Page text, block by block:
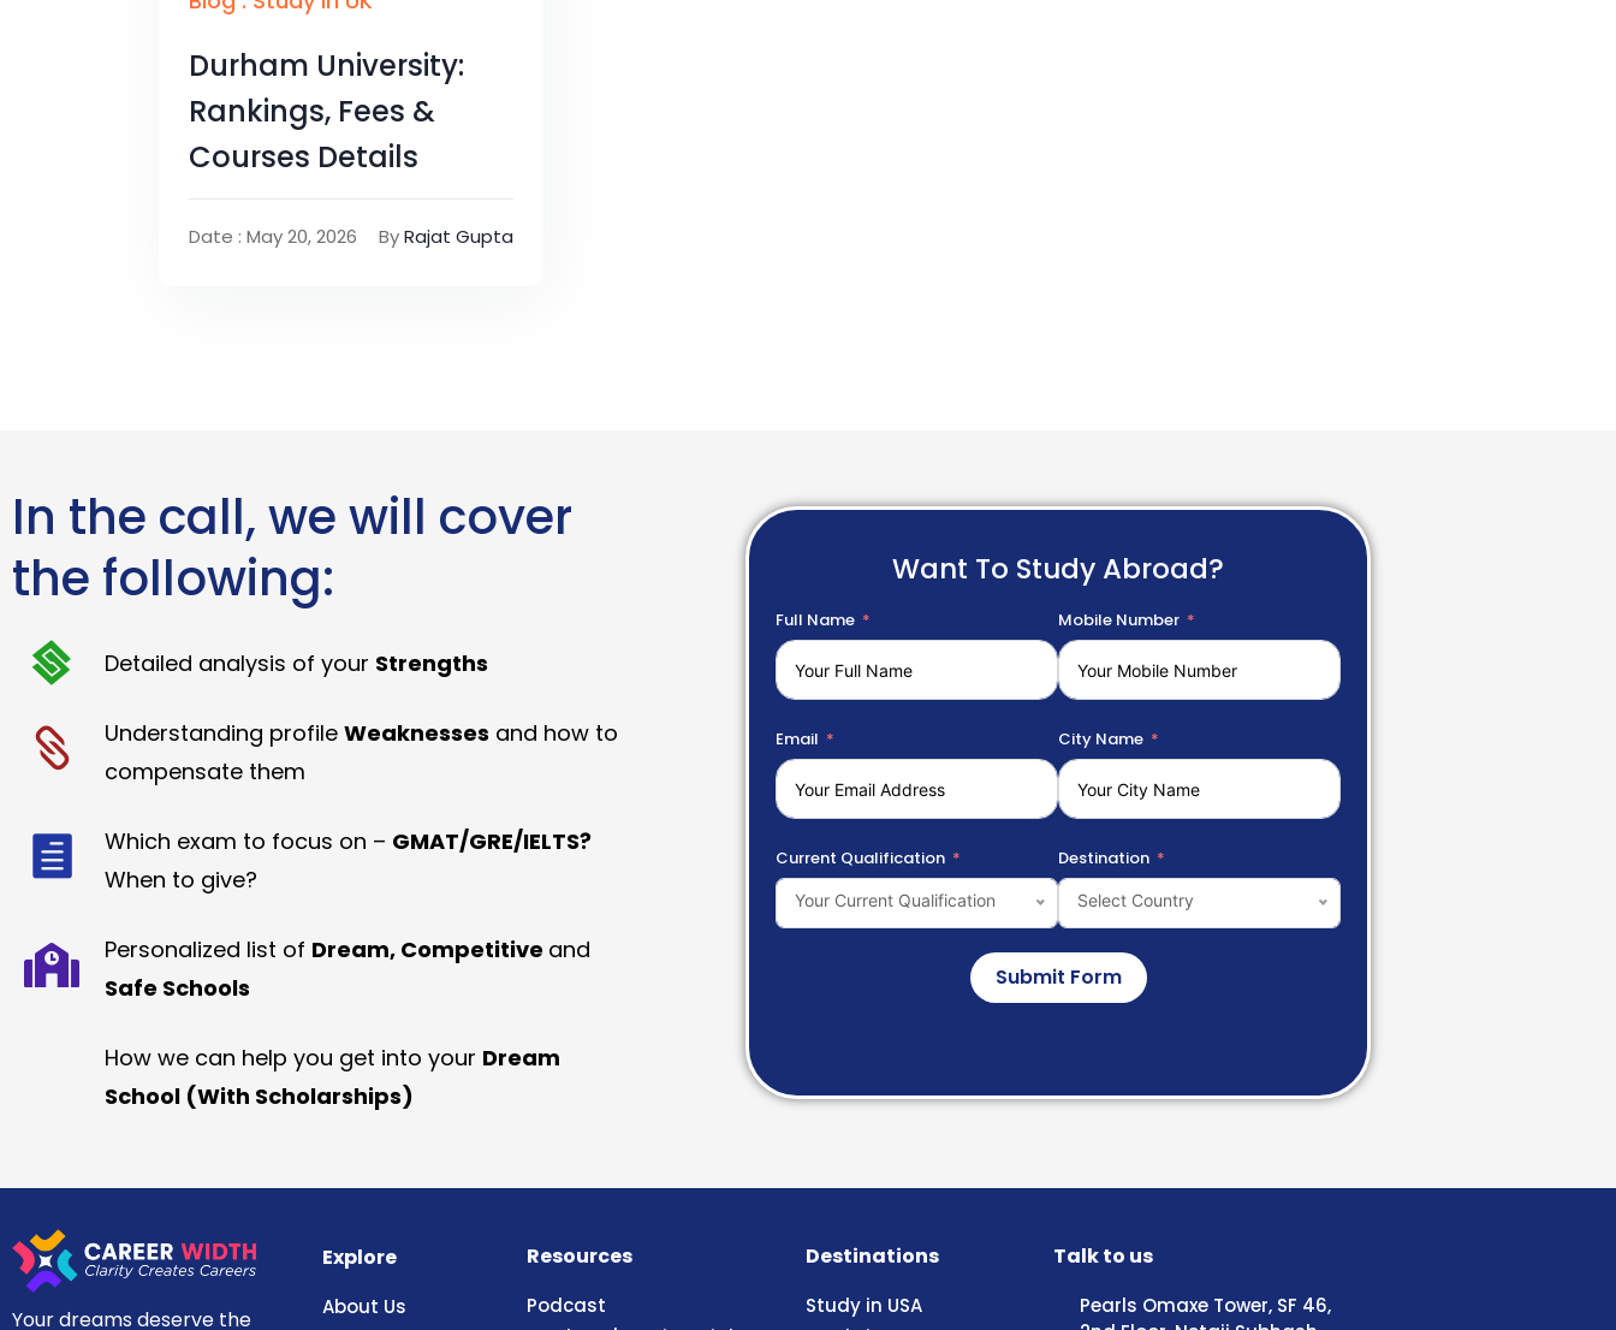
Durham University:
Rankings, Fees &
Courses Details
Date : May 20, 2026 ByRajat Gupta
In the call, we will cover
the following:
Detailed analysis of your Strengths
Understanding profile Weaknesses and how to
compensate them
Which exam to focus on – GMAT/GRE/IELTS?
When to give?
Personalized list of Dream, Competitive and
Safe Schools
How we can help you get into your Dream
School (With Scholarships)
Want To Study Abroad?
Full Name Mobile Number
Email City Name
Current Qualification
Your Current Qualification
Destination
Select Country
Submit Form
Your dreams deserve the
Explore
About Us
Resources
Podcast
Destinations
Study in USA
Talk to us
Pearls Omaxe Tower, SF 46,